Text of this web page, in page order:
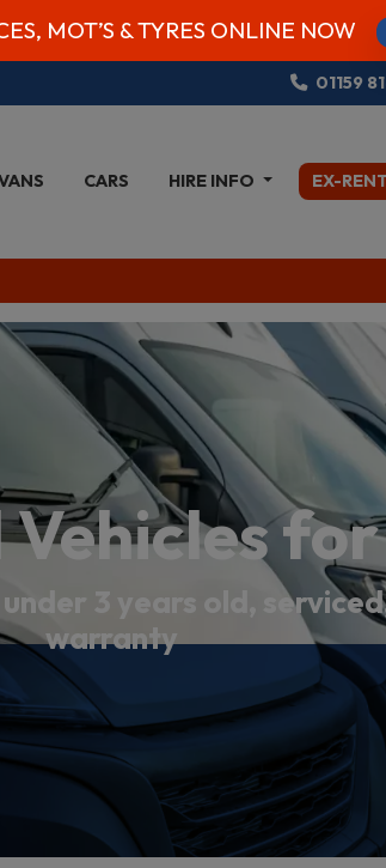
MOT’S & TYRES ONLINE NOW
01159
CARS HIRE INFO EX-
3 years old,
warranty